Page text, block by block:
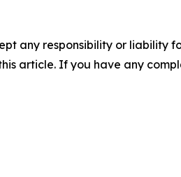
any responsibility or liability
article. If you have any